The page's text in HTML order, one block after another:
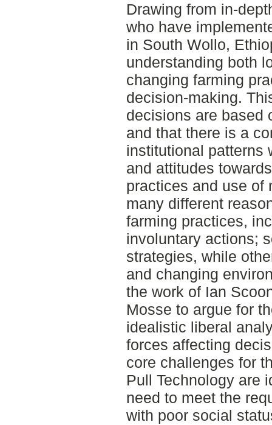
Drawing from in-
who have
in South Wollo,
understanding both
changing farming
decision-making.
decisions are based
and that there is a
institutional patterns
and attitudes
practices and use of
many different
farming practices,
involuntary actions;
strategies, while
and changing
the work of Ian
Mosse to argue for
idealistic liberal
forces affecting
core challenges for
Pull Technology are
need to meet the
with poor social